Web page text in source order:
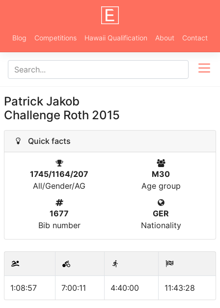
Blog Competitions Hawaii Qualification About Contact
Patrick Jakob
Challenge Roth 2015
Quick facts
1745/1164/207
All/Gender/AG
M30
Age group
1677
Bib number
GER
Nationality
1:08:57 7:00:11 4:40:00 11:43:28